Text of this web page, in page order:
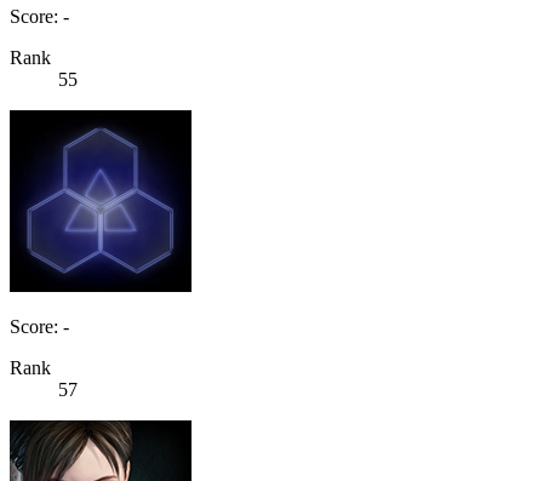
Score: -
Rank
55
Score: -
Rank
57